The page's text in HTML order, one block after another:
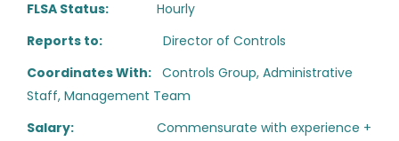
Florida
Virginia(16)
Nevada(13)
New York
(13)
Fullerton, CA
Aug 05, 2026
HVAC Commercial Service
Tech - Journeyman - Phoenix
FLSA Status: Hourly
Reports to: Director of Controls
Coordinates With: Controls Group, Administrative
Staff, Management Team
Salary: Commensurate with experience +